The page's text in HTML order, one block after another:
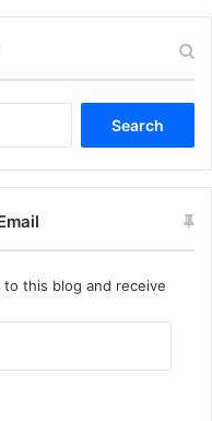
this blog and receive